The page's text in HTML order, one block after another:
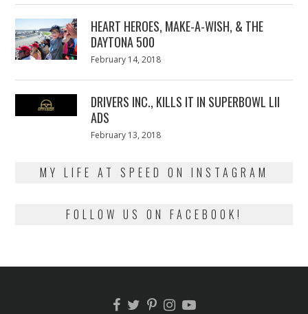
HEART HEROES, MAKE-A-WISH, & THE
DAYTONA 500
Posted
February 14, 2018
DRIVERS INC., KILLS IT IN SUPERBOWL LII
ADS
Posted
February 13, 2018
MY LIFE AT SPEED ON INSTAGRAM
FOLLOW US ON FACEBOOK!